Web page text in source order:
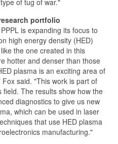
of tug of war."
portfolio
is expanding its focus to
high energy density (HED)
the one created in this
hotter and denser than those
plasma is an exciting area of
said. "This work is part of
field. The results show how the
diagnostics to give us new
which can be used in laser
that use HED plasma
manufacturing."